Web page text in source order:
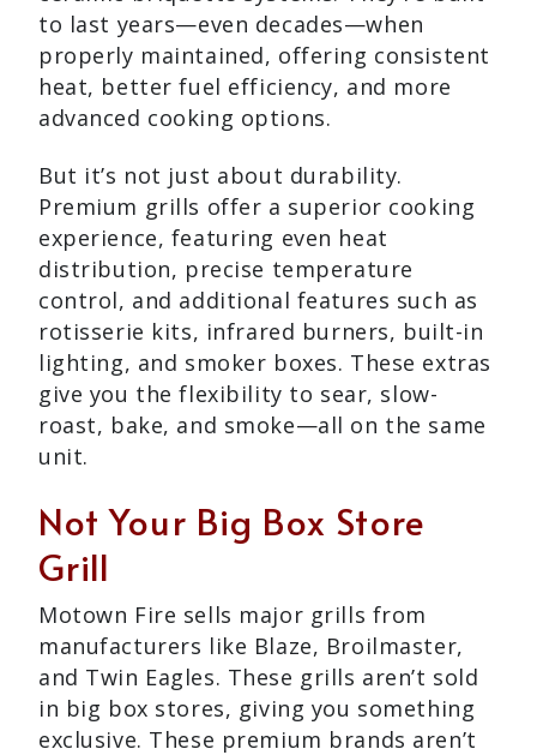
to last years—even decades—when
properly maintained, offering consistent
heat, better fuel efficiency, and more
advanced cooking options.
But it’s not just about durability.
Premium grills offer a superior cooking
experience, featuring even heat
distribution, precise temperature
control, and additional features such as
rotisserie kits, infrared burners, built-in
lighting, and smoker boxes. These extras
give you the flexibility to sear, slow-
roast, bake, and smoke—all on the same
unit.
Not Your Big Box Store
Grill
Motown Fire sells major grills from
manufacturers like Blaze, Broilmaster,
and Twin Eagles. These grills aren’t sold
in big box stores, giving you something
exclusive. These premium brands aren’t